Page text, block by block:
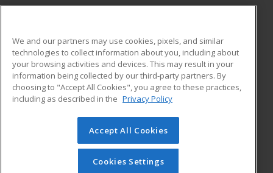
ADDITIONAL RESOURCES
Military
Financial Assistance
Help
Student Blog
© 2026 ed2go, a division of Cengage Learning. All rights
reserved. The material on this site cannot be reproduced or
redistributed unless you have obtained prior written
We and our partners may use cookies, pixels, and similar
technologies to collect information about you, including about
your browsing activities and devices. This may result in your
information being collected by our third-party partners. By
choosing to "Accept All Cookies", you agree to these practices,
including as described in the Privacy Policy
Accept All Cookies
Cookies Settings